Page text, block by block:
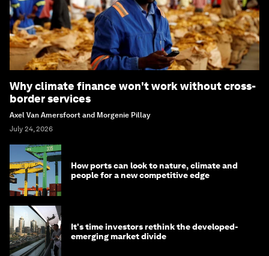
Why climate finance won't work without cross-
border services
Axel Van Amersfoort and Morgenie Pillay
July 24, 2026
How ports can look to nature, climate and
people for a new competitive edge
It's time investors rethink the developed-
emerging market divide